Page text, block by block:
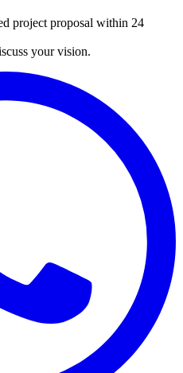
project proposal within 24
your vision.